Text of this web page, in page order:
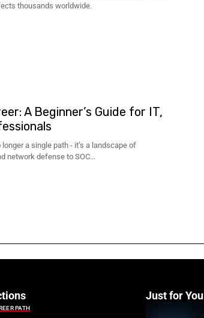
thousands worldwide.
A Beginner’s Guide for IT,
a single path - it’s a landscape of
network defense to SOC...
PATH
Just for You